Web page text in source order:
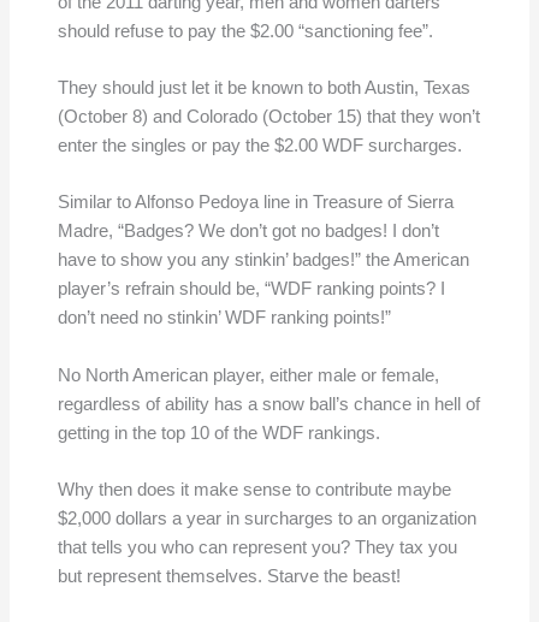
should refuse to pay the $2.00 “sanctioning fee”.
They should just let it be known to both Austin, Texas
(October 8) and Colorado (October 15) that they won’t
enter the singles or pay the $2.00 WDF surcharges.
Similar to Alfonso Pedoya line in Treasure of Sierra
Madre, “Badges? We don’t got no badges! I don’t
have to show you any stinkin’ badges!” the American
player’s refrain should be, “WDF ranking points? I
don’t need no stinkin’ WDF ranking points!”
No North American player, either male or female,
regardless of ability has a snow ball’s chance in hell of
getting in the top 10 of the WDF rankings.
Why then does it make sense to contribute maybe
$2,000 dollars a year in surcharges to an organization
that tells you who can represent you? They tax you
but represent themselves. Starve the beast!